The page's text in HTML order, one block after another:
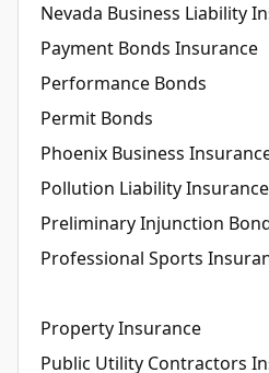
Nevada Business Liability
Payment Bonds Insurance
Performance Bonds
Permit Bonds
Phoenix Business
Pollution Liability Insurance
Preliminary Injunction
Professional Sports
Property Insurance
Public Utility Contractors